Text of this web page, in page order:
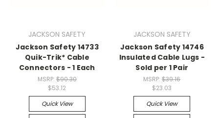
JACKSON SAFETY
Jackson Safety 14733
Quik-Trik* Cable
Connectors - 1 Each
MSRP: $90.30
$53.12
Quick View
JACKSON SAFETY
Jackson Safety 14746
Insulated Cable Lugs -
Sold per 1 Pair
MSRP:$39.16
$23.03
Quick View